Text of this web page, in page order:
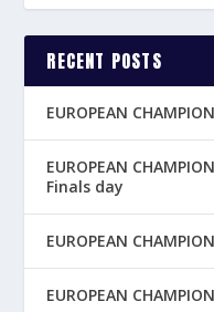
RECENT POSTS
EUROPEAN
EUROPEAN
Finals day
EUROPEAN
EUROPEAN